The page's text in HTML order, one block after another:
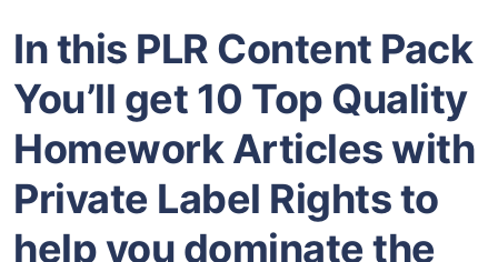
In this PLR Content Pack
You’ll get 10 Top Quality
Homework Articles with
Private Label Rights to
help you dominate the